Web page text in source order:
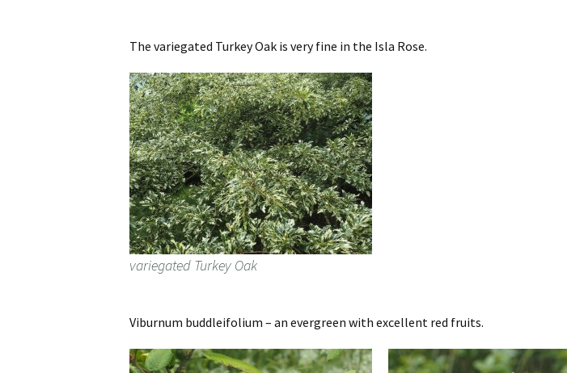
The variegated Turkey Oak is very fine in the Isla Rose.
variegated Turkey Oak
Viburnum buddleifolium – an evergreen with excellent red fruits.